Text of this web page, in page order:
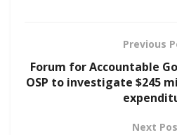
Previous
Forum for Accountable
OSP to investigate $245
Next